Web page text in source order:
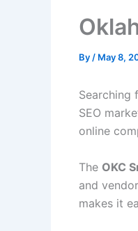
By / May 8,
Searching
SEO
online
The OKC
and
makes it